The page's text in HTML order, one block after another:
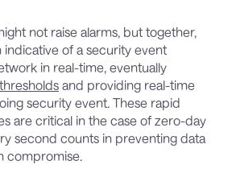
not raise alarms, but together,
of a security event
in real-time, eventually
and providing real-time
security event. These rapid
are critical in the case of zero-day
second counts in preventing data
compromise.